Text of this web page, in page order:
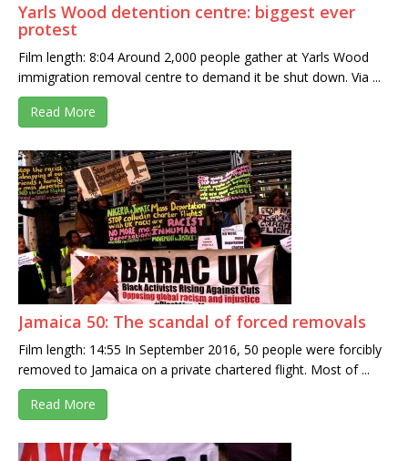
Yarls Wood detention centre: biggest ever
protest
Film length: 8:04 Around 2,000 people gather at Yarls Wood
immigration removal centre to demand it be shut down. Via ...
Read More
Jamaica 50: The scandal of forced removals
Film length: 14:55 In September 2016, 50 people were forcibly
removed to Jamaica on a private chartered flight. Most of ...
Read More